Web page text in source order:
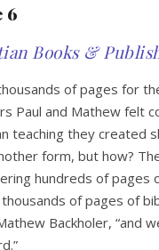
6
Books &
of pages for
Paul and Mathew felt
teaching they created
form, but how?
hundreds of pages
of pages of
Backholer, “and